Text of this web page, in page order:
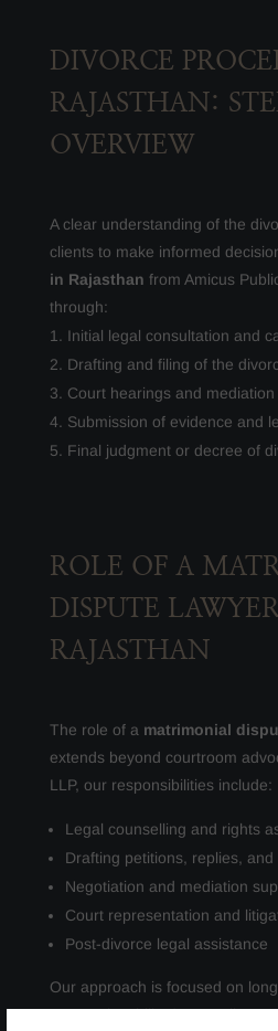
DIVORCE
RAJASTHAN:
OVERVIEW
A clear understanding of the
clients to make informed
in Rajasthan from Amicus
through:
Initial legal consultation and
Drafting and filing of the
Court hearings and
Submission of evidence and
Final judgment or decree of
ROLE OF A
DISPUTE
RAJASTHAN
The role of a matrimonial
extends beyond courtroom
LLP, our responsibilities include:
Legal counselling and rights
Drafting petitions, replies, and
Negotiation and mediation
Court representation and
Post-divorce legal assistance
Our approach is focused on
personal stability for our clients.